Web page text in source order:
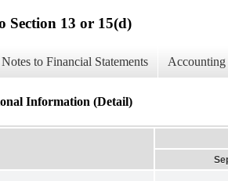
Section 13 or 15(d)
Notes to Financial Statements Accounting
Information (Detail)